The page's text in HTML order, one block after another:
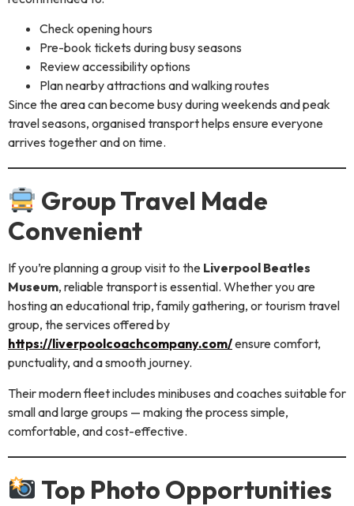
Check opening hours
Pre-book tickets during busy seasons
Review accessibility options
Plan nearby attractions and walking routes
Since the area can become busy during weekends and peak
travel seasons, organised transport helps ensure everyone
arrives together and on time.
Group Travel Made
Convenient
If you’re planning a group visit to the Liverpool Beatles
Museum, reliable transport is essential. Whether you are
hosting an educational trip, family gathering, or tourism travel
group, the services offered by
https://liverpoolcoachcompany.com/ensure comfort,
punctuality, and a smooth journey.
Their modern fleet includes minibuses and coaches suitable for
small and large groups — making the process simple,
comfortable, and cost-effective.
Top Photo Opportunities